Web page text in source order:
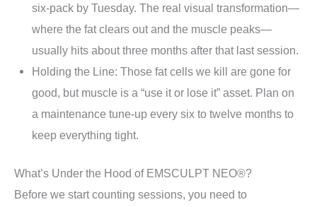
six-pack by Tuesday. The real visual transformation—
where the fat clears out and the muscle peaks—
usually hits about three months after that last session.
Holding the Line: Those fat cells we kill are gone for
good, but muscle is a “use it or lose it” asset. Plan on
a maintenance tune-up every six to twelve months to
keep everything tight.
What’s Under the Hood of EMSCULPT NEO®?
Before we start counting sessions, you need to